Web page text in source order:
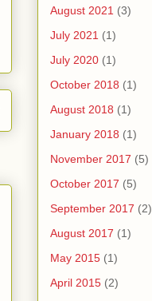
August 2021 (3)
July 2021 (1)
July 2020 (1)
October 2018 (1)
August 2018 (1)
January 2018 (1)
November 2017 (5)
October 2017 (5)
September 2017 (2)
August 2017 (1)
May 2015 (1)
April 2015 (2)